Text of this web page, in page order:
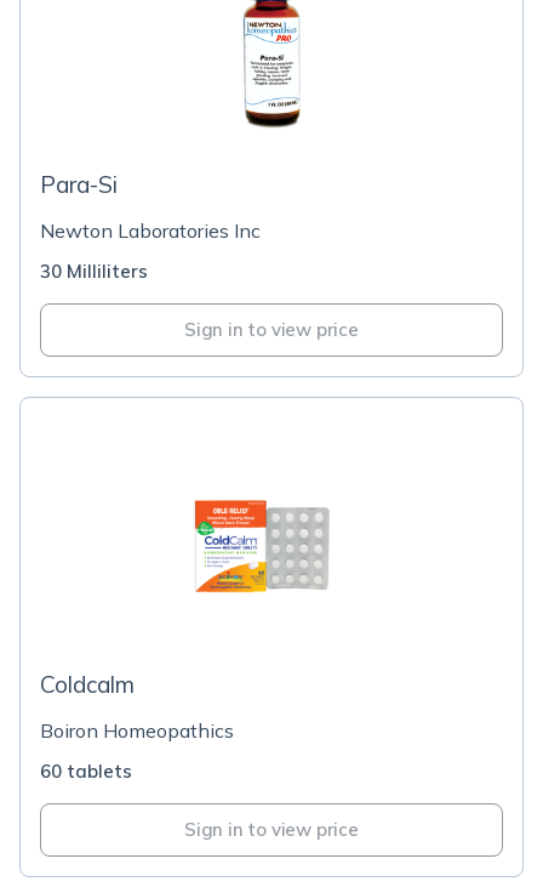
Para-Si
Newton Laboratories Inc
30 Milliliters
Sign in to view price
Coldcalm
Boiron Homeopathics
60 tablets
Sign in to view price